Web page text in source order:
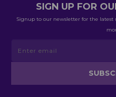
SIGN UP FOR
Signup to our newsletter for the latest